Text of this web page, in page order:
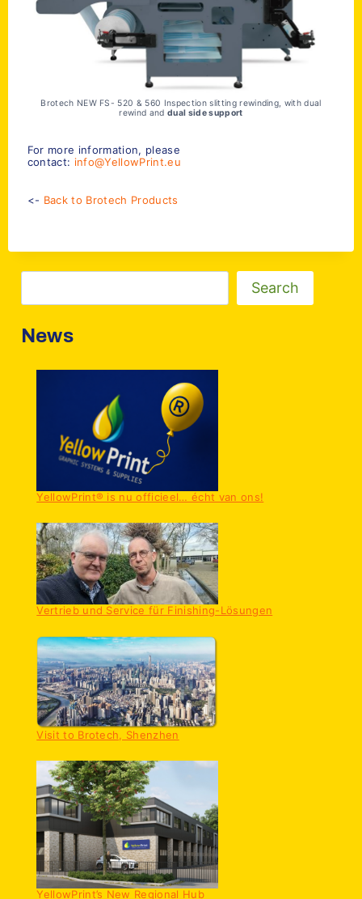
Brotech NEW FS- 520 & 560 Inspection slitting rewinding, with dual
rewind anddual side support
For more information, please
contact: info@YellowPrint.eu
<- Back to Brotech Products
Zoeken
Search
News
YellowPrint® is nu officieel… écht van ons!
Vertrieb und Service für Finishing-Lösungen
Visit to Brotech, Shenzhen
YellowPrint’s New Regional Hub